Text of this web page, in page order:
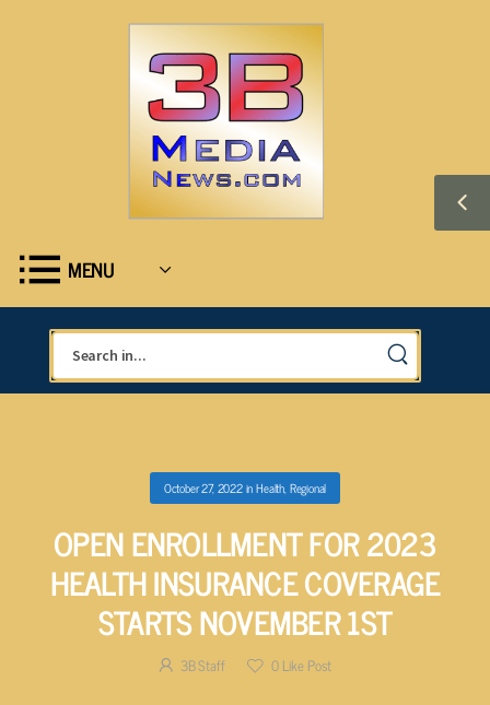
MENU
October 27, 2022inHealth,Regional
OPEN ENROLLMENT FOR 2023
HEALTH INSURANCE COVERAGE
STARTS NOVEMBER 1ST
3B Staff 0Like Post